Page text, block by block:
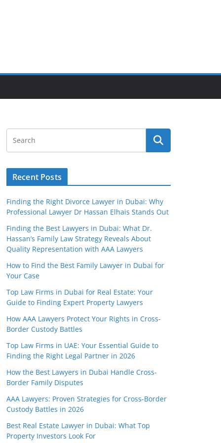
Recent Posts
Finding the Right Divorce Lawyer in Dubai: Why
Professional Lawyer Dr Hassan Elhais Stands Out
Finding the Best Lawyers in Dubai: What Dr.
Hassan’s Family Law Strategy Reveals About
Quality Representation with AAA Lawyers
How to Find the Best Family Lawyer in Dubai for
Your Case
Top Law Firms in Dubai for Real Estate: Your
Guide to Finding Expert Property Lawyers
How AAA Lawyers Protect Your Rights in Cross-
Border Custody Battles
Top Law Firms in UAE: Your Essential Guide to
Finding the Right Legal Partner in 2026
How the Best Lawyers in Dubai Handle Cross-
Border Family Disputes
AAA Lawyers: Proven Strategies for Cross-Border
Custody Battles in 2026
Best Real Estate Lawyer in Dubai: What Top
Property Investors Look For